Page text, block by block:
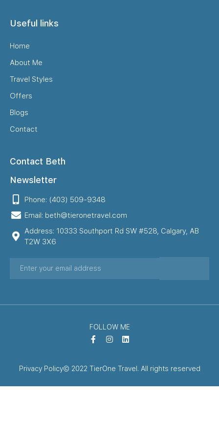
Useful links
Home
About Me
Travel Styles
Offers
Blogs
Contact
Contact Beth
Newsletter
Phone: (403) 509-9348
Email: beth@tieronetravel.com
Address: 10333 Southport Rd SW #528, Calgary, AB
T2W 3X6
FOLLOW ME
Privacy Policy© 2022 TierOne Travel. All rights reserved